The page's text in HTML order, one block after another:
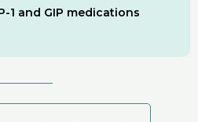
1 and GIP medications